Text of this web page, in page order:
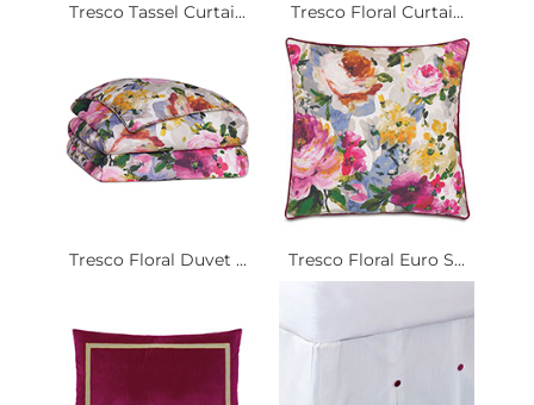
Tresco Tassel Curtai... Tresco Floral Curtai...
Tresco Floral Duvet ... Tresco Floral Euro S...